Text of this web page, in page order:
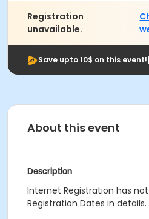
Registration
unavailable.
Save upto 10$ on this event!
About this event
Description
Internet Registration has
Registration Dates in details.